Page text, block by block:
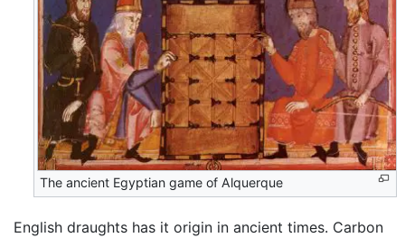
The ancient Egyptian game of Alquerque
English draughts has it origin in ancient times. Carbon